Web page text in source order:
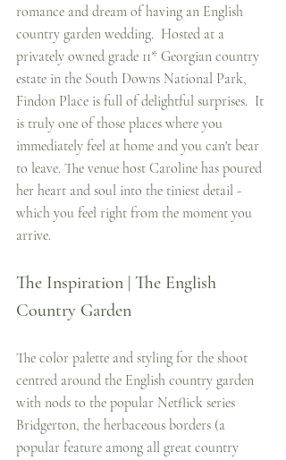
romance and dream of having an English
country garden wedding.  Hosted at a
privately owned grade 11* Georgian country
estate in the South Downs National Park,
Findon Place is full of delightful surprises.  It
is truly one of those places where you
immediately feel at home and you can't bear
to leave. The venue host Caroline has poured
her heart and soul into the tiniest detail -
which you feel right from the moment you
arrive.
The Inspiration | The English
Country Garden
The color palette and styling for the shoot
centred around the English country garden
with nods to the popular Netflick series
Bridgerton, the herbaceous borders (a
popular feature among all great country